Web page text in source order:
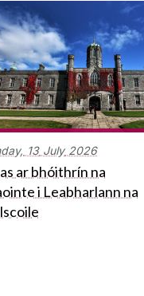
13 July 2026
ar bhóithrín na
i Leabharlann na